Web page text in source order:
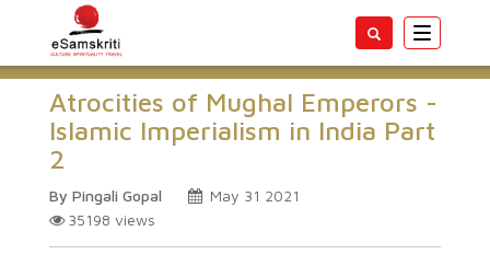
Toggle
Atrocities of Mughal Emperors -
Islamic Imperialism in India Part
2
By Pingali Gopal
May 31 2021
35198 views